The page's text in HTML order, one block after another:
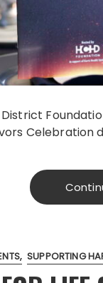
Celebration
SUPPORTING